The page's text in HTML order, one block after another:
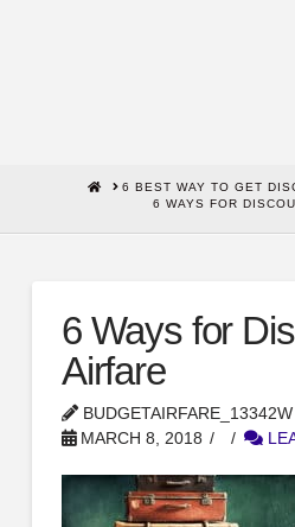
HOME6 BEST WAY TO GET
6 WAYS FOR
6 Ways for
Airfare
BUDGETAIRFARE_13342W
MARCH 8, 2018